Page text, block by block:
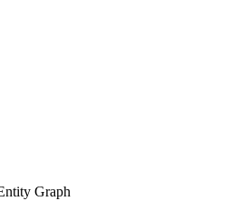
Graph